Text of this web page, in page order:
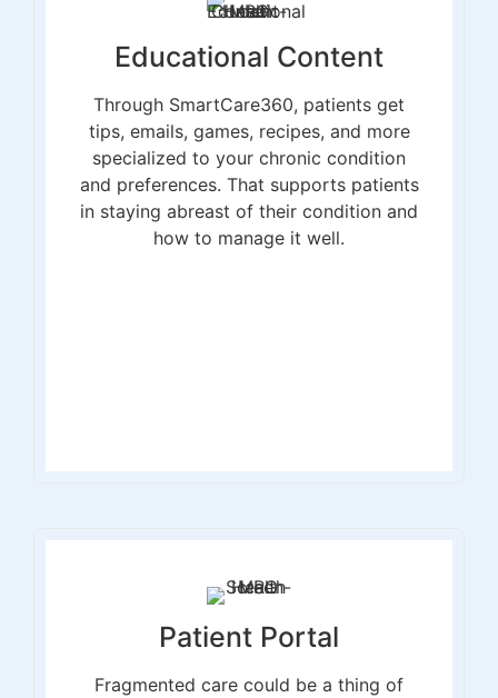
Educational Content
Through SmartCare360, patients get
tips, emails, games, recipes, and more
specialized to your chronic condition
and preferences. That supports patients
in staying abreast of their condition and
how to manage it well.
Patient Portal
Fragmented care could be a thing of